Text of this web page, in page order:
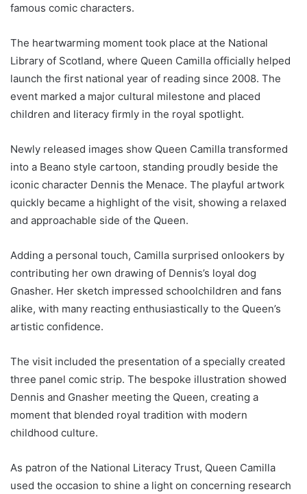
famous comic characters.
The heartwarming moment took place at the National
Library of Scotland, where Queen Camilla officially helped
launch the first national year of reading since 2008. The
event marked a major cultural milestone and placed
children and literacy firmly in the royal spotlight.
Newly released images show Queen Camilla transformed
into a Beano style cartoon, standing proudly beside the
iconic character Dennis the Menace. The playful artwork
quickly became a highlight of the visit, showing a relaxed
and approachable side of the Queen.
Adding a personal touch, Camilla surprised onlookers by
contributing her own drawing of Dennis’s loyal dog
Gnasher. Her sketch impressed schoolchildren and fans
alike, with many reacting enthusiastically to the Queen’s
artistic confidence.
The visit included the presentation of a specially created
three panel comic strip. The bespoke illustration showed
Dennis and Gnasher meeting the Queen, creating a
moment that blended royal tradition with modern
childhood culture.
As patron of the National Literacy Trust, Queen Camilla
used the occasion to shine a light on concerning research